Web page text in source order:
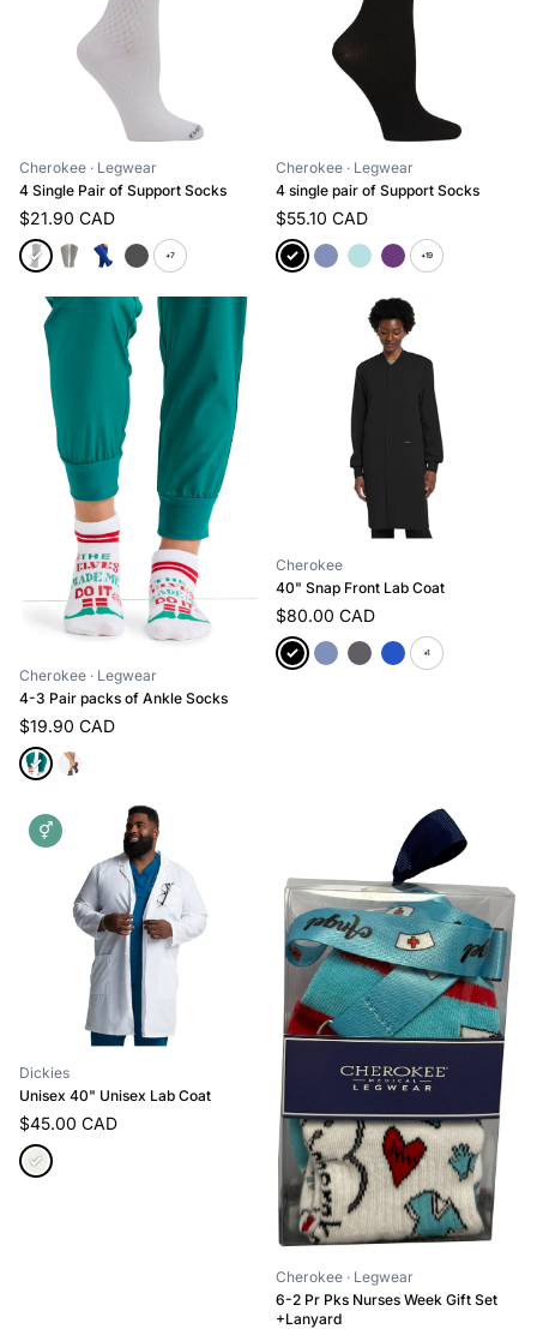
Cherokee · Legwear
4 Single Pair of Support Socks
$21.90 CAD
+7
Cherokee · Legwear
4 single pair of Support Socks
$55.10 CAD
+19
Cherokee · Legwear
4-3 Pair packs of Ankle Socks
$19.90 CAD
Cherokee
40" Snap Front Lab Coat
$80.00 CAD
+1
⚥
Dickies
Unisex 40" Unisex Lab Coat
$45.00 CAD
Cherokee · Legwear
6-2 Pr Pks Nurses Week Gift Set
+Lanyard